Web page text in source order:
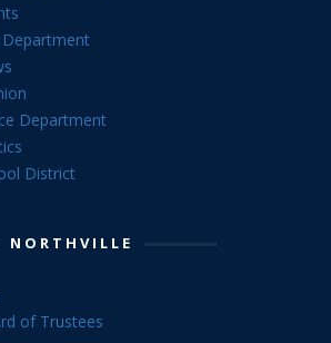
Department
Department
District
NORTHVILLE
of Trustees